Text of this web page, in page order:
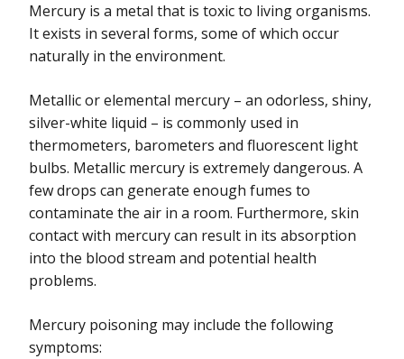
Hydraulic Fracturing & Health
Indoor Air Quality
Lead
Mold
Nanomaterials
Perfluoroalkyl and Polyfluoroalkyl Substances (PFAS)
Pesticides
Radon
Mercury is a metal that is toxic to living organisms.
It exists in several forms, some of which occur
naturally in the environment.
Metallic or elemental mercury – an odorless, shiny,
silver-white liquid – is commonly used in
thermometers, barometers and fluorescent light
bulbs. Metallic mercury is extremely dangerous. A
few drops can generate enough fumes to
contaminate the air in a room. Furthermore, skin
contact with mercury can result in its absorption
into the blood stream and potential health
problems.
Mercury poisoning may include the following
symptoms: